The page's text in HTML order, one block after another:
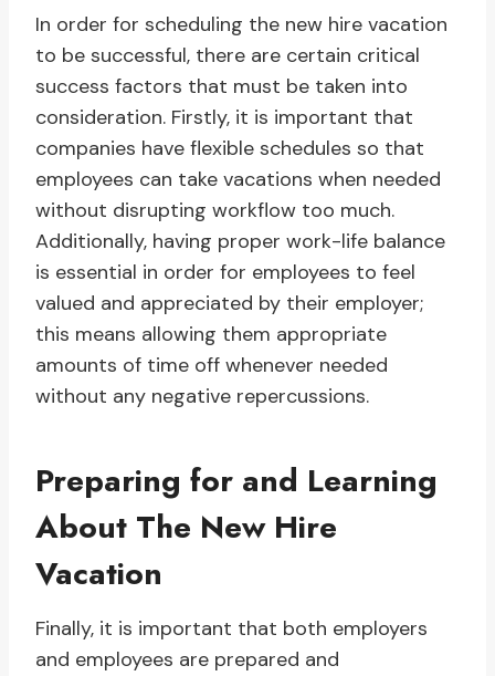
In order for scheduling the new hire vacation
to be successful, there are certain critical
success factors that must be taken into
consideration. Firstly, it is important that
companies have flexible schedules so that
employees can take vacations when needed
without disrupting workflow too much.
Additionally, having proper work-life balance
is essential in order for employees to feel
valued and appreciated by their employer;
this means allowing them appropriate
amounts of time off whenever needed
without any negative repercussions.
Preparing for and Learning
About The New Hire
Vacation
Finally, it is important that both employers
and employees are prepared and